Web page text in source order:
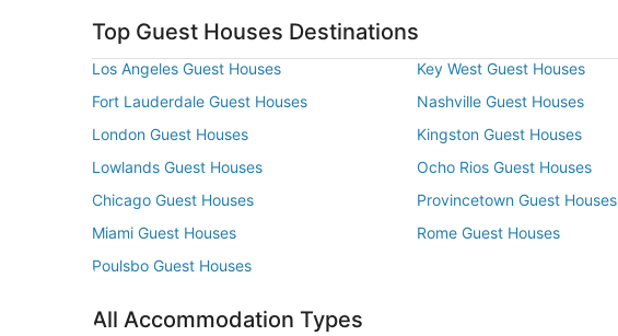
Top Guest Houses Destinations
Los Angeles Guest Houses Key West Guest Houses
Fort Lauderdale Guest Houses
Nashville Guest Houses
London Guest Houses
Kingston Guest Houses
Lowlands Guest Houses
Ocho Rios Guest Houses
Chicago Guest Houses
Provincetown Guest Houses
Miami Guest Houses
Rome Guest Houses
Poulsbo Guest Houses
All Accommodation Types